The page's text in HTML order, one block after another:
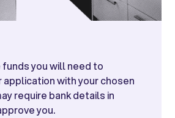
you will need to
with your chosen
require bank details in
you.